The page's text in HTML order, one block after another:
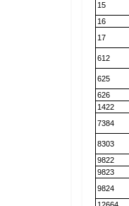
15
16
17
612
625
626
1422
7384
8303
9822
9823
9824